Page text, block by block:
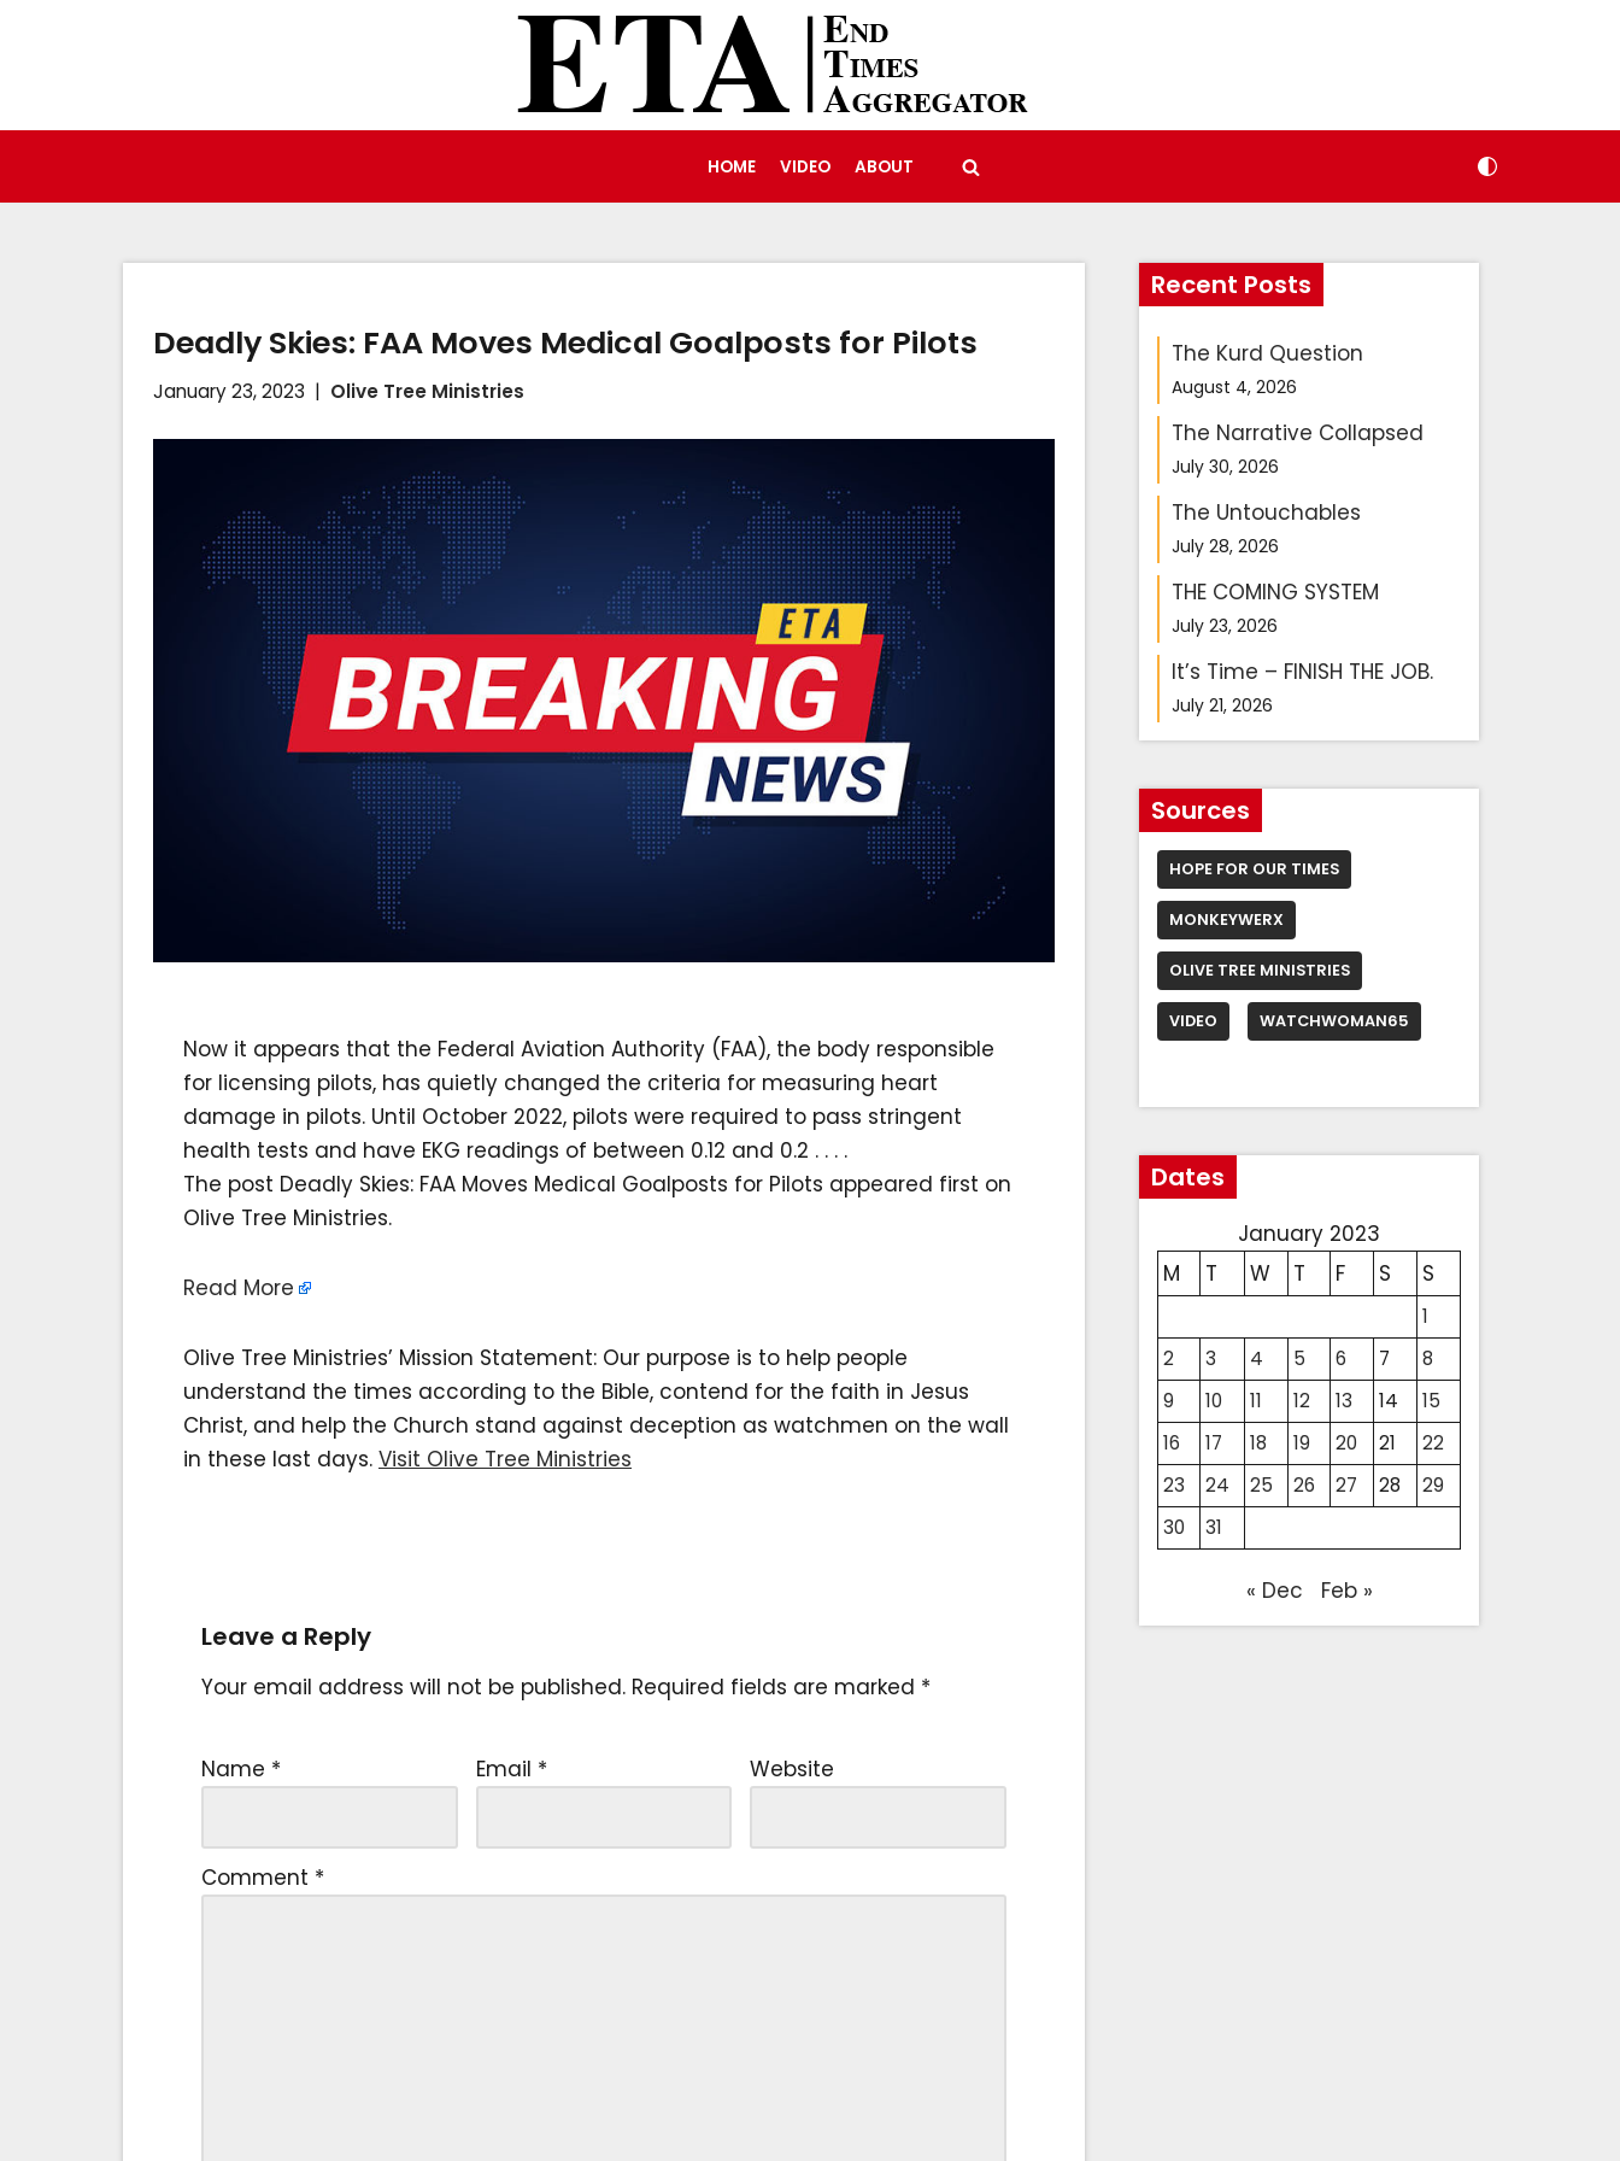
content
HOME VIDEO ABOUT
Deadly Skies: FAA Moves Medical Goalposts for Pilots
January 23, 2023 Olive Tree Ministries
Now it appears that the Federal Aviation Authority (FAA), the body responsible
for licensing pilots, has quietly changed the criteria for measuring heart
damage in pilots. Until October 2022, pilots were required to pass stringent
health tests and have EKG readings of between 0.12 and 0.2 . . . .
The post Deadly Skies: FAA Moves Medical Goalposts for Pilots appeared first on
Olive Tree Ministries.
Read More
Olive Tree Ministries’ Mission Statement: Our purpose is to help people
understand the times according to the Bible, contend for the faith in Jesus
Christ, and help the Church stand against deception as watchmen on the wall
in these last days. Visit Olive Tree Ministries
Leave a Reply
Your email address will not be published. Required fields are marked *
Name * Email * Website
Comment *
Recent Posts
The Kurd Question
August 4, 2026
The Narrative Collapsed
July 30, 2026
The Untouchables
July 28, 2026
THE COMING SYSTEM
July 23, 2026
It’s Time – FINISH THE JOB.
July 21, 2026
Sources
HOPE FOR OUR TIMES
MONKEYWERX
OLIVE TREE MINISTRIES
VIDEO WATCHWOMAN65
Dates
January 2023
M
T W T F S S
1
2
3 4 5 6 7
8
9
10 11 12 13 14
15
16
17 18 19 20 21
22
23
24 25 26 27 28
29
30
31
« Dec Feb »